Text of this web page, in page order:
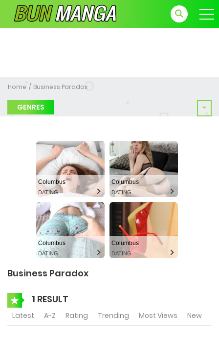
Home Business Paradox
GENRES
Columbus
DATING
Columbus
DATING
Columbus
DATING
Columbus
DATING
Business Paradox
1 RESULT
Latest A-Z Rating Trending Most Views New